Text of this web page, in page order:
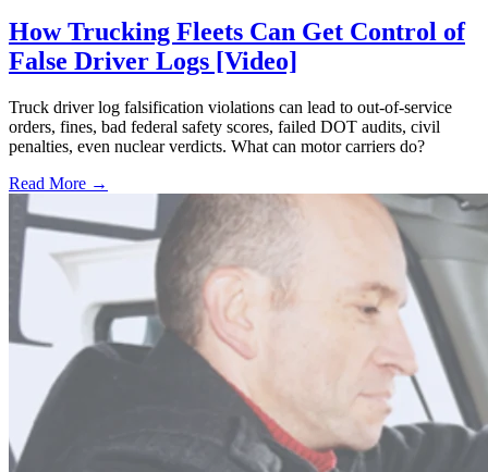
How Trucking Fleets Can Get Control of
False Driver Logs [Video]
Truck driver log falsification violations can lead to out-of-service
orders, fines, bad federal safety scores, failed DOT audits, civil
penalties, even nuclear verdicts. What can motor carriers do?
Read More →